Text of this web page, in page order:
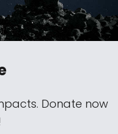
Donate now